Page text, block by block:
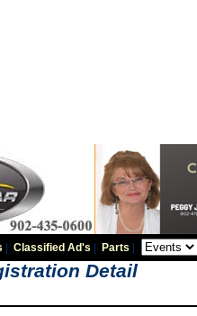
|Classified Ad's Parts
Detail